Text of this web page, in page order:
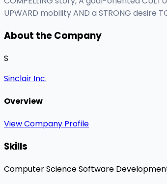
UPWARD mobility AND a STRONG desire
About the Company
S
Sinclair Inc.
Overview
View Company Profile
Skills
Computer ScienceSoftware